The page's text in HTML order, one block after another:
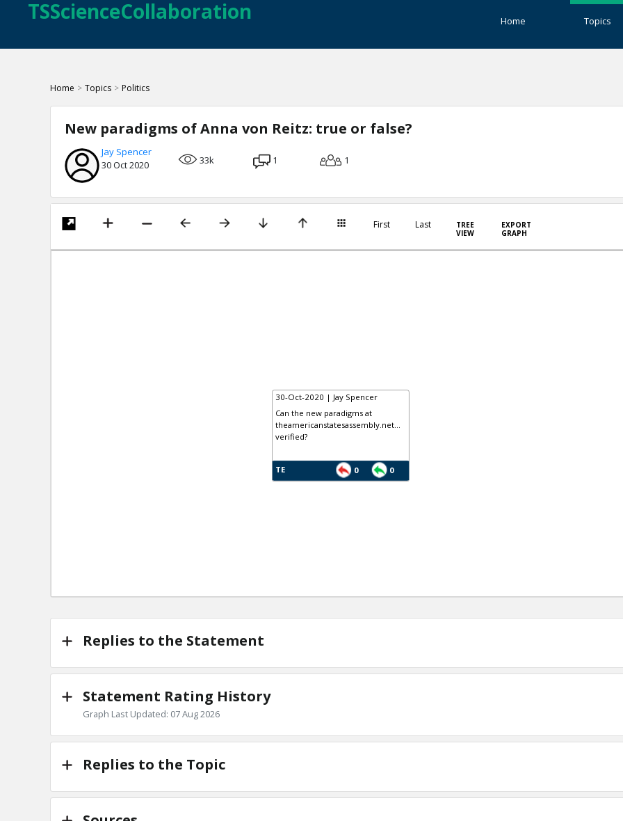
TSScienceCollaboration Home Topics
Home > Topics > Politics
New paradigms of Anna von Reitz: true or false?
Jay Spencer
30 Oct 2020
33k 1 1
First Last
TREE
VIEW
EXPORT
GRAPH
30-Oct-2020 | Jay Spencer
Can the new paradigms at
theamericanstatesassembly.net...
verified?
TE 0 0
Replies to the Statement
Statement Rating History
Graph Last Updated: 07 Aug 2026
Replies to the Topic